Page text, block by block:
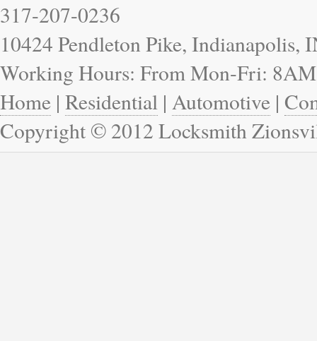
317-207-0236
10424 Pendleton Pike, Indianapolis,
Working Hours: From Mon-Fri:
Home | Residential | Automotive |
Copyright © 2012 Locksmith